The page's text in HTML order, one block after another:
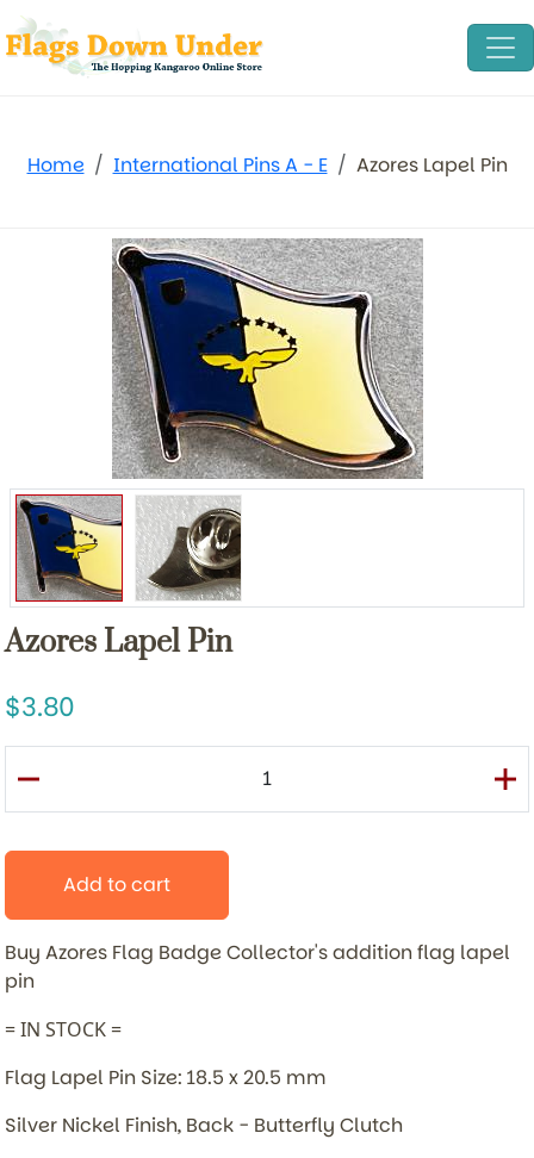
Home International Pins A - E Azores Lapel Pin
Azores Lapel Pin
3.80
Add to cart
Buy Azores Flag BadgeCollector's addition flag lapel
pin
= IN STOCK =
Flag Lapel Pin Size: 18.5 x 20.5 mm
Silver Nickel Finish, Back - Butterfly Clutch